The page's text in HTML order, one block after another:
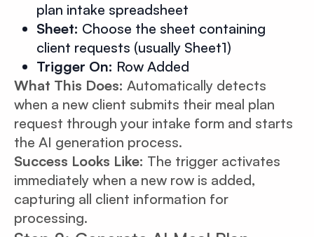
plan intake spreadsheet
Sheet: Choose the sheet containing
client requests (usually Sheet1)
Trigger On: Row Added
What This Does: Automatically detects
when a new client submits their meal plan
request through your intake form and starts
the AI generation process.
Success Looks Like: The trigger activates
immediately when a new row is added,
capturing all client information for
processing.